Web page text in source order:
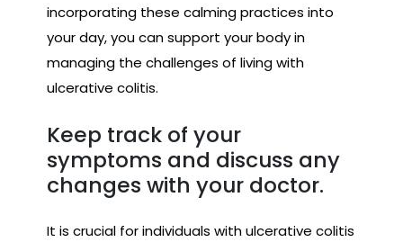
incorporating these calming practices into
your day, you can support your body in
managing the challenges of living with
ulcerative colitis.
Keep track of your
symptoms and discuss any
changes with your doctor.
It is crucial for individuals with ulcerative colitis